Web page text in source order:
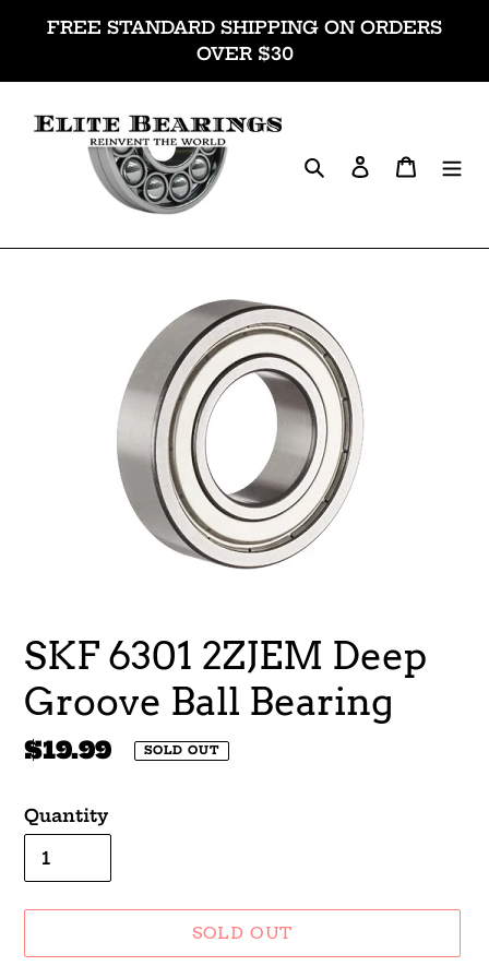
FREE STANDARD SHIPPING ON ORDERS
OVER $30
SearchLog inCart
SKF 6301 2ZJEM Deep
Groove Ball Bearing
Regular
$19.99 SOLD OUT
Quantity
SOLD OUT